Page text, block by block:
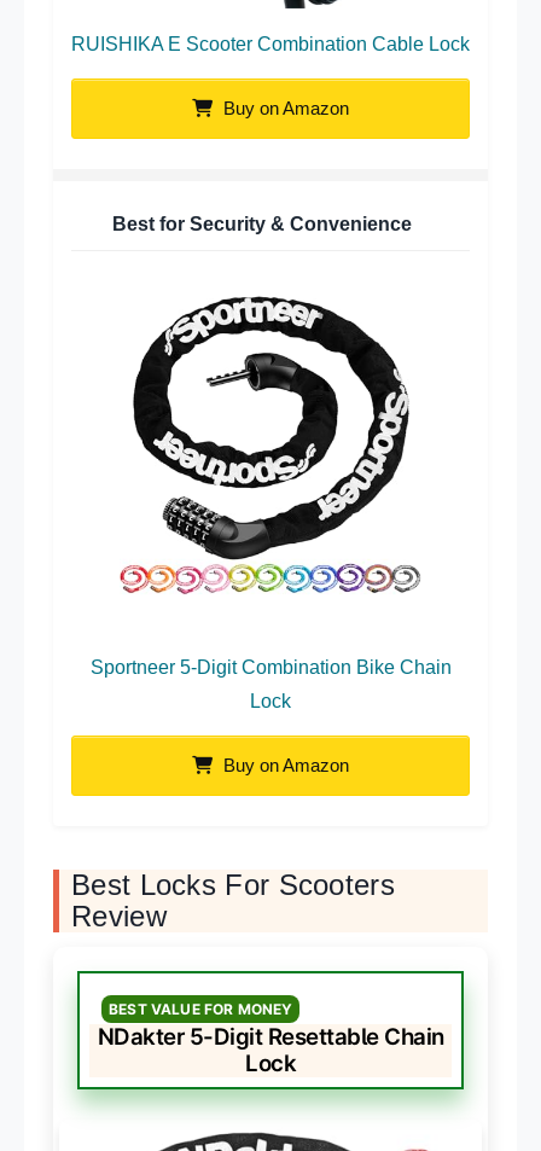
RUISHIKA E Scooter Combination Cable Lock
Buy on Amazon
Best for Security & Convenience
Sportneer 5-Digit Combination Bike Chain
Lock
Buy on Amazon
Best Locks For Scooters
Review
BEST VALUE FOR MONEY
NDakter 5-Digit Resettable Chain
Lock